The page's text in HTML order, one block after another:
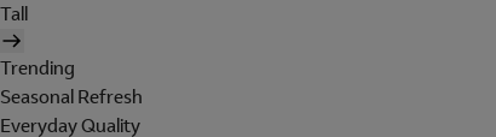
Tall
Trending
Seasonal Refresh
Everyday Quality